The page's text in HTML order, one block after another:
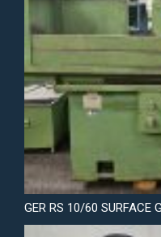
GER RS 10/60 SURFACE